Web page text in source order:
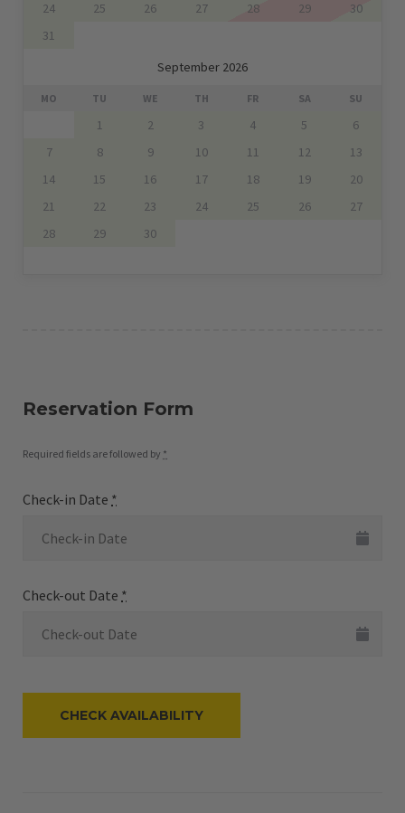
24 25 26 27 28 29
30
31
September 2026
MO TU WE TH FR SA SU
1 2 3 4 5
6
7
8 9 10 11 12
13
14
15 16 17 18 19
20
21
22 23 24 25 26
27
28
29 30
Reservation Form
Required fields are followed by *
Check-in Date *
Check-out Date *